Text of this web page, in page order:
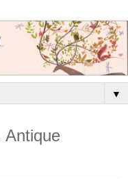
▼
Antique